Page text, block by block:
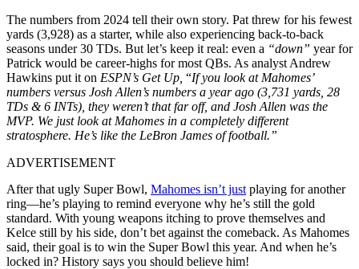
The numbers from 2024 tell their own story. Pat threw for his fewest
yards (3,928) as a starter, while also experiencing back-to-back
seasons under 30 TDs. But let’s keep it real: even a “down” year for
Patrick would be career-highs for most QBs. As analyst Andrew
Hawkins put it on ESPN’s Get Up, “If you look at Mahomes’
numbers versus Josh Allen’s numbers a year ago (3,731 yards, 28
TDs & 6 INTs), they weren’t that far off, and Josh Allen was the
MVP. We just look at Mahomes in a completely different
stratosphere. He’s like the LeBron James of football.”
ADVERTISEMENT
After that ugly Super Bowl, Mahomes isn’t just playing for another
ring—he’s playing to remind everyone why he’s still the gold
standard. With young weapons itching to prove themselves and
Kelce still by his side, don’t bet against the comeback. As Mahomes
said, their goal is to win the Super Bowl this year. And when he’s
locked in? History says you should believe him!